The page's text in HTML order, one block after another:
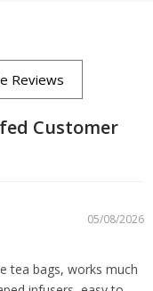
Customer
05/08/2026
tea bags, works much